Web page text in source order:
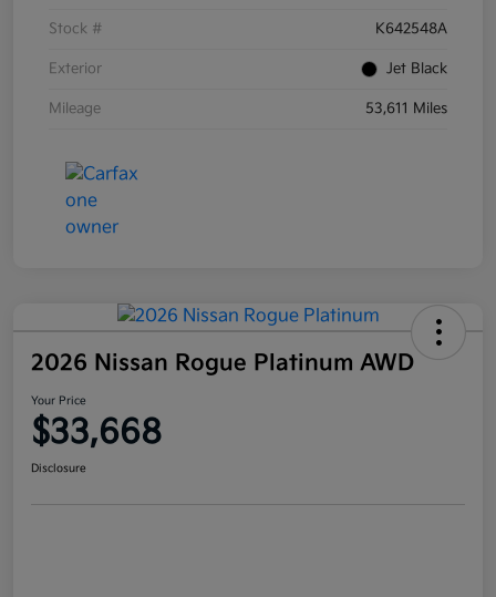
Stock # K642548A
Exterior Jet Black
Mileage 53,611 Miles
2026 Nissan Rogue Platinum AWD
Your Price
$33,668
Disclosure